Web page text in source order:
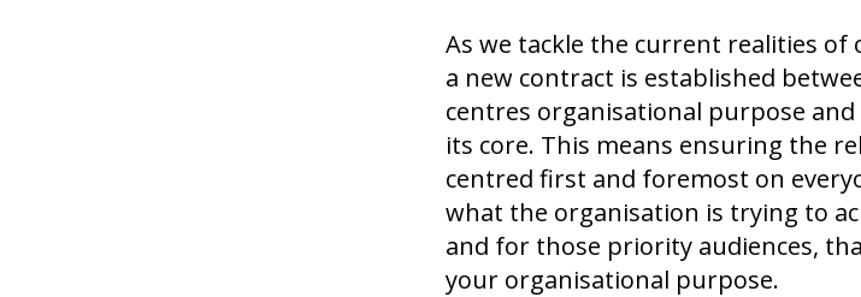
As we tackle the current realities
a new contract is established
centres organisational purpose
its core. This means ensuring the
centred first and foremost on
what the organisation is trying to
and for those priority audiences,
your organisational purpose.